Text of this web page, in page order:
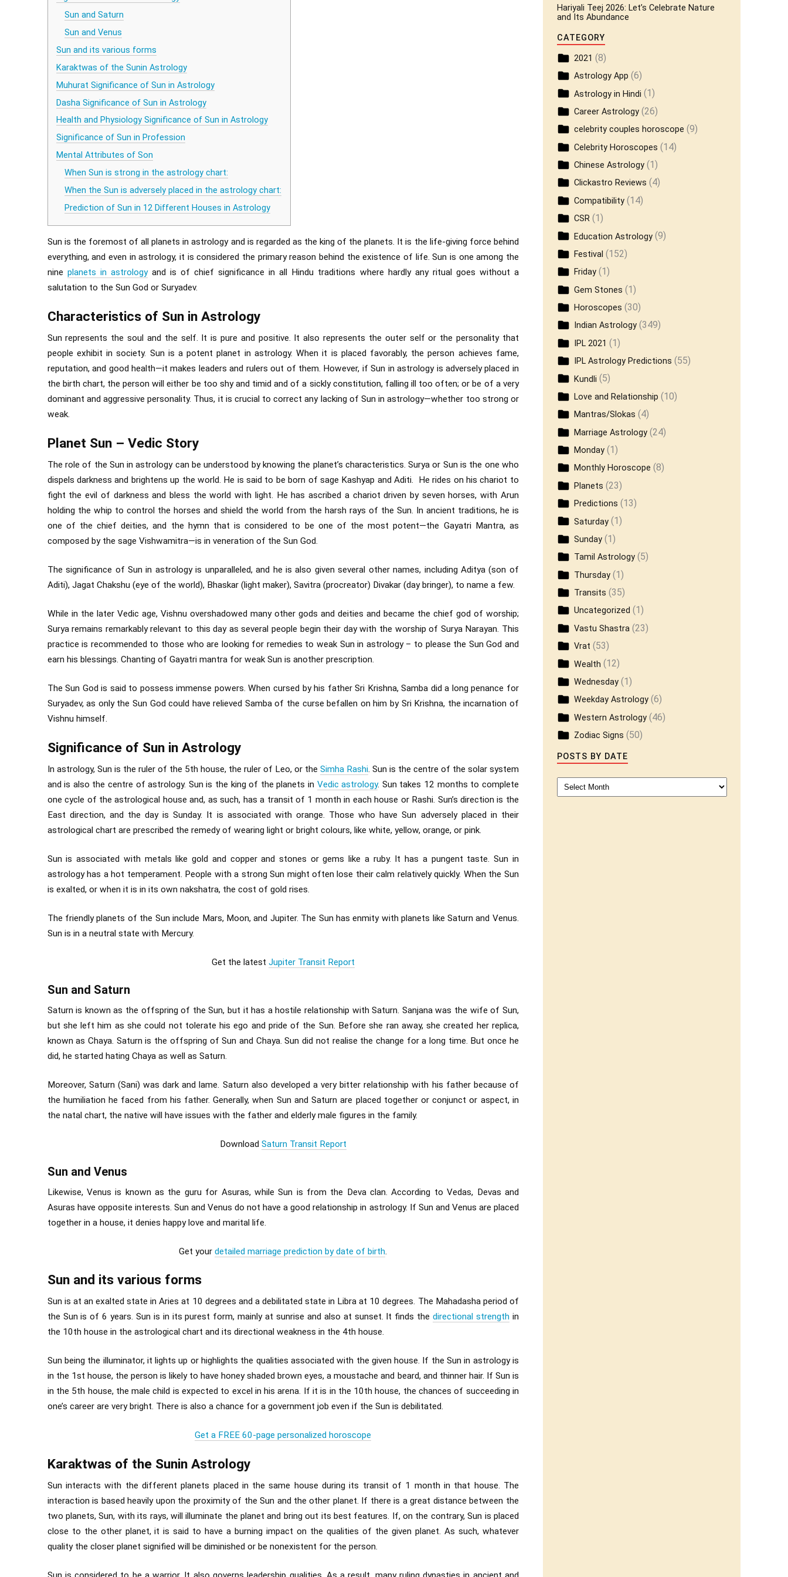
Sun and Saturn
Sun and Venus
Sun and its various forms
Karaktwas of the Sunin Astrology
Muhurat Significance of Sun in Astrology
Dasha Significance of Sun in Astrology
Health and Physiology Significance of Sun in Astrology
Significance of Sun in Profession
Mental Attributes of Son
When Sun is strong in the astrology chart:
When the Sun is adversely placed in the astrology chart:
Prediction of Sun in 12 Different Houses in Astrology
Sun is the foremost of all planets in astrology and is regarded as the king of the planets. It is the life-giving force behind
everything, and even in astrology, it is considered the primary reason behind the existence of life. Sun is one among the
nine planets in astrologyand is of chief significance in all Hindu traditions where hardly any ritual goes without a
salutation to the Sun God or Suryadev.
Characteristics of Sun in Astrology
Sun represents the soul and the self. It is pure and positive. It also represents the outer self or the personality that
people exhibit in society. Sun is a potent planet in astrology. When it is placed favorably, the person achieves fame,
reputation, and good health—it makes leaders and rulers out of them. However, if Sun in astrology is adversely placed in
the birth chart, the person will either be too shy and timid and of a sickly constitution, falling ill too often; or be of a very
dominant and aggressive personality. Thus, it is crucial to correct any lacking of Sun in astrology—whether too strong or
weak.
Planet Sun – Vedic Story
The role of the Sun in astrology can be understood by knowing the planet’s characteristics. Surya or Sun is the one who
dispels darkness and brightens up the world. He is said to be born of sage Kashyap and Aditi. He rides on his chariot to
fight the evil of darkness and bless the world with light. He has ascribed a chariot driven by seven horses, with Arun
holding the whip to control the horses and shield the world from the harsh rays of the Sun. In ancient traditions, he is
one of the chief deities, and the hymn that is considered to be one of the most potent—the Gayatri Mantra, as
composed by the sage Vishwamitra—is in veneration of the Sun God.
The significance of Sun in astrology is unparalleled, and he is also given several other names, including Aditya (son of
Aditi), Jagat Chakshu (eye of the world), Bhaskar (light maker), Savitra (procreator) Divakar (day bringer), to name a few.
While in the later Vedic age, Vishnu overshadowed many other gods and deities and became the chief god of worship;
Surya remains remarkably relevant to this day as several people begin their day with the worship of Surya Narayan. This
practice is recommended to those who are looking for remedies to weak Sun in astrology – to please the Sun God and
earn his blessings. Chanting of Gayatri mantra for weak Sun is another prescription.
The Sun God is said to possess immense powers. When cursed by his father Sri Krishna, Samba did a long penance for
Suryadev, as only the Sun God could have relieved Samba of the curse befallen on him by Sri Krishna, the incarnation of
Vishnu himself.
Significance of Sun in Astrology
In astrology, Sun is the ruler of the 5th house, the ruler of Leo, or the Simha Rashi. Sun is the centre of the solar system
and is also the centre of astrology. Sun is the king of the planets in Vedic astrology. Sun takes 12 months to complete
one cycle of the astrological house and, as such, has a transit of 1 month in each house or Rashi. Sun’s direction is the
East direction, and the day is Sunday. It is associated with orange. Those who have Sun adversely placed in their
astrological chart are prescribed the remedy of wearing light or bright colours, like white, yellow, orange, or pink.
Sun is associated with metals like gold and copper and stones or gems like a ruby. It has a pungent taste. Sun in
astrology has a hot temperament. People with a strong Sun might often lose their calm relatively quickly. When the Sun
is exalted, or when it is in its own nakshatra, the cost of gold rises.
The friendly planets of the Sun include Mars, Moon, and Jupiter. The Sun has enmity with planets like Saturn and Venus.
Sun is in a neutral state with Mercury.
Get the latest Jupiter Transit Report
Sun and Saturn
Saturn is known as the offspring of the Sun, but it has a hostile relationship with Saturn. Sanjana was the wife of Sun,
but she left him as she could not tolerate his ego and pride of the Sun. Before she ran away, she created her replica,
known as Chaya. Saturn is the offspring of Sun and Chaya. Sun did not realise the change for a long time. But once he
did, he started hating Chaya as well as Saturn.
Moreover, Saturn (Sani) was dark and lame. Saturn also developed a very bitter relationship with his father because of
the humiliation he faced from his father. Generally, when Sun and Saturn are placed together or conjunct or aspect, in
the natal chart, the native will have issues with the father and elderly male figures in the family.
Download Saturn Transit Report
Sun and Venus
Likewise, Venus is known as the guru for Asuras, while Sun is from the Deva clan. According to Vedas, Devas and
Asuras have opposite interests. Sun and Venus do not have a good relationship in astrology. If Sun and Venus are placed
together in a house, it denies happy love and marital life.
Get yourdetailed marriage prediction by date of birth
Sun and its various forms
Sun is at an exalted state in Aries at 10 degrees and a debilitated state in Libra at 10 degrees. The Mahadasha period of
the Sun is of 6 years. Sun is in its purest form, mainly at sunrise and also at sunset. It finds thedirectional strength in
the 10th house in the astrological chart and its directional weakness in the 4th house.
Sun being the illuminator, it lights up or highlights the qualities associated with the given house. If the Sun in astrology is
in the 1st house, the person is likely to have honey shaded brown eyes, a moustache and beard, and thinner hair. If Sun is
in the 5th house, the male child is expected to excel in his arena. If it is in the 10th house, the chances of succeeding in
one’s career are very bright. There is also a chance for a government job even if the Sun is debilitated.
Get a FREE 60-page personalized horoscope
Karaktwas of the Sunin Astrology
Sun interacts with the different planets placed in the same house during its transit of 1 month in that house. The
interaction is based heavily upon the proximity of the Sun and the other planet. If there is a great distance between the
two planets, Sun, with its rays, will illuminate the planet and bring out its best features. If, on the contrary, Sun is placed
close to the other planet, it is said to have a burning impact on the qualities of the given planet. As such, whatever
quality the closer planet signified will be diminished or be nonexistent for the person.
Hariyali Teej 2026: Let’s Celebrate Nature
and Its Abundance
CATEGORY
2021 (8)
Astrology App (6)
Astrology in Hindi (1)
Career Astrology(26)
celebrity couples horoscope (9)
Celebrity Horoscopes (14)
Chinese Astrology(1)
Clickastro Reviews (4)
Compatibility(14)
CSR(1)
Education Astrology(9)
Festival (152)
Friday(1)
Gem Stones (1)
Horoscopes (30)
Indian Astrology(349)
IPL 2021 (1)
IPL Astrology Predictions (55)
Kundli (5)
Love and Relationship (10)
Mantras/Slokas (4)
Marriage Astrology(24)
Monday(1)
Monthly Horoscope (8)
Planets (23)
Predictions (13)
Saturday(1)
Sunday(1)
Tamil Astrology(5)
Thursday(1)
Transits (35)
Uncategorized (1)
Vastu Shastra(23)
Vrat (53)
Wealth (12)
Wednesday(1)
Weekday Astrology(6)
Western Astrology(46)
Zodiac Signs (50)
POSTS BY DATE